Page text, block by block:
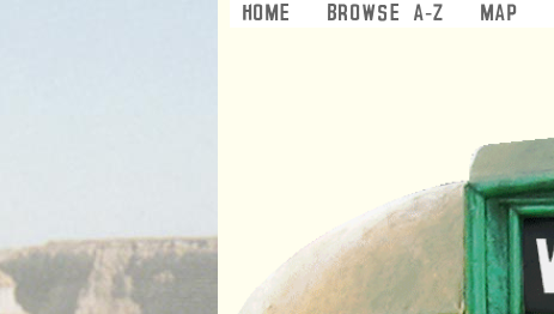
Home Browse A-Z Map